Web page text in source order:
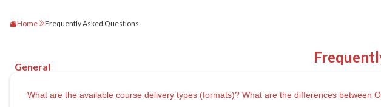
Home Frequently Asked Questions
What are the available course delivery types (formats)? What are the differences between